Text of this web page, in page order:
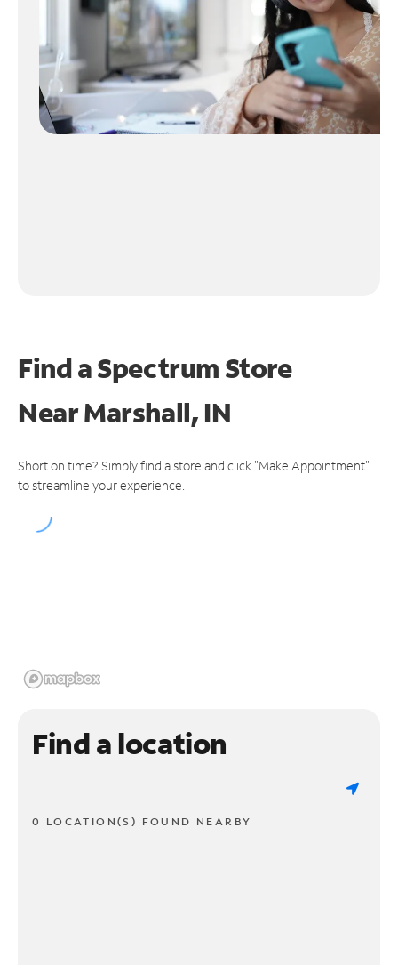
Find a Spectrum Store
NearMarshall, IN
Short on time? Simply find a store and click "Make Appointment"
to streamline your experience.
Find a location
0 LOCATION(S) FOUND NEARBY